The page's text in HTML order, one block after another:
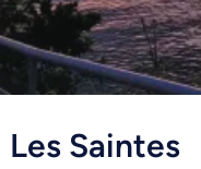
Les Saintes